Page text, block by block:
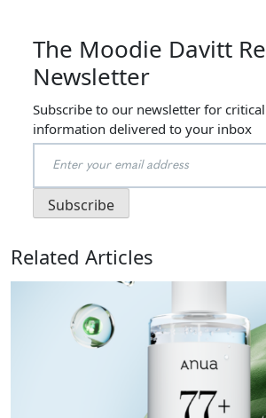
The Moodie Davitt
Newsletter
Subscribe to our newsletter for
information delivered to your inbox
Related Articles